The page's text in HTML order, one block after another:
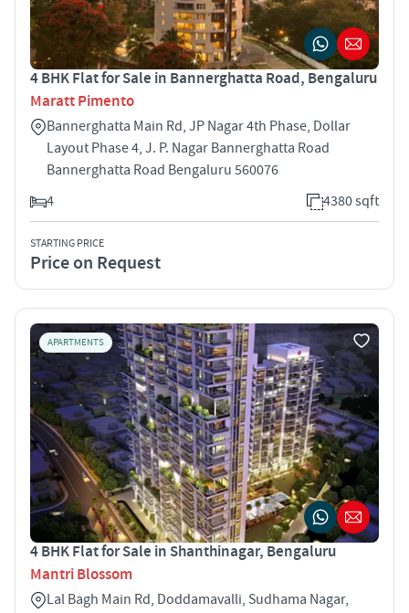
4 BHK Flat for Sale in Bannerghatta Road, Bengaluru
Maratt Pimento
Bannerghatta Main Rd, JP Nagar 4th Phase, Dollar
Layout Phase 4, J. P. Nagar Bannerghatta Road
Bannerghatta Road Bengaluru 560076
4
4380 sqft
STARTING PRICE
Price on Request
APARTMENTS
4 BHK Flat for Sale in Shanthinagar, Bengaluru
Mantri Blossom
Lal Bagh Main Rd, Doddamavalli, Sudhama Nagar,